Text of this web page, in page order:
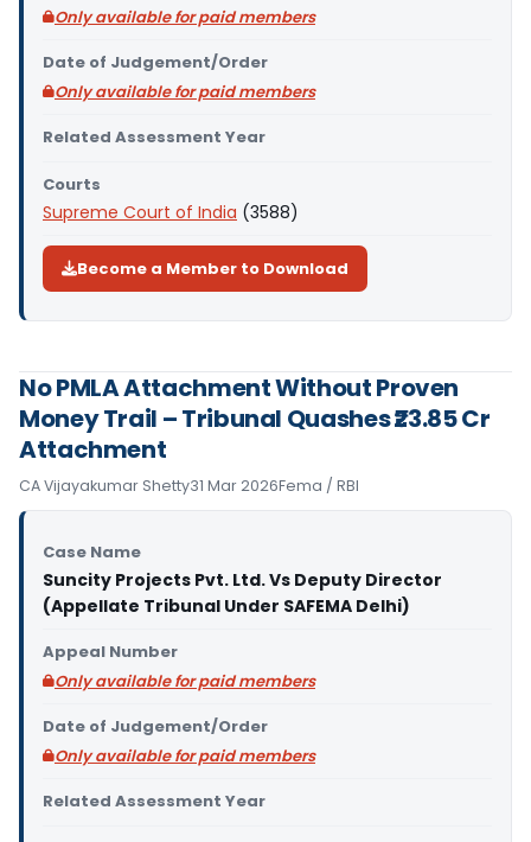
Only available for paid members
Date of Judgement/Order
Only available for paid members
Related Assessment Year
Courts
Supreme Court of India (3588)
Become a Member to Download
No PMLA Attachment Without Proven
Money Trail – Tribunal Quashes ₹23.85 Cr
Attachment
CA Vijayakumar Shetty31 Mar 2026Fema / RBI
Case Name
Suncity Projects Pvt. Ltd. Vs Deputy Director
(Appellate Tribunal Under SAFEMA Delhi)
Appeal Number
Only available for paid members
Date of Judgement/Order
Only available for paid members
Related Assessment Year